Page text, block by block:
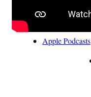
Apple Podcasts